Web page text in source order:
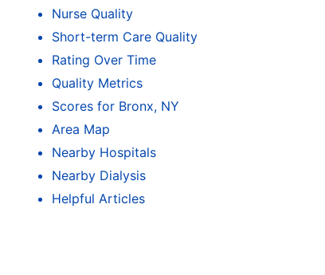
Nurse Quality
Short-term Care Quality
Rating Over Time
Quality Metrics
Scores for Bronx, NY
Area Map
Nearby Hospitals
Nearby Dialysis
Helpful Articles